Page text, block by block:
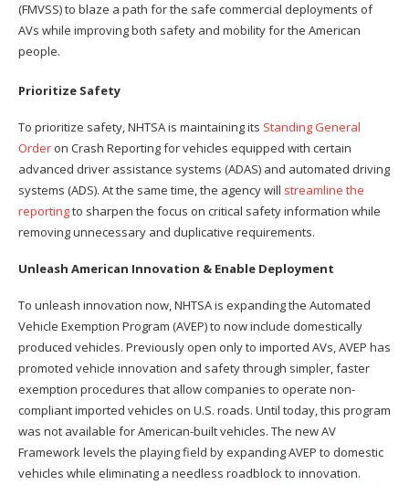
(FMVSS) to blaze a path for the safe commercial deployments of
AVs while improving both safety and mobility for the American
people.
Prioritize Safety
To prioritize safety, NHTSA is maintaining its Standing General
Order on Crash Reporting for vehicles equipped with certain
advanced driver assistance systems (ADAS) and automated driving
systems (ADS). At the same time, the agency will streamline the
reportingto sharpen the focus on critical safety information while
removing unnecessary and duplicative requirements.
Unleash American Innovation & Enable Deployment
To unleash innovation now, NHTSA is expanding the Automated
Vehicle Exemption Program (AVEP) to now include domestically
produced vehicles. Previously open only to imported AVs, AVEP has
promoted vehicle innovation and safety through simpler, faster
exemption procedures that allow companies to operate non-
compliant imported vehicles on U.S. roads. Until today, this program
was not available for American-built vehicles. The new AV
Framework levels the playing field by expanding AVEP to domestic
vehicles while eliminating a needless roadblock to innovation.